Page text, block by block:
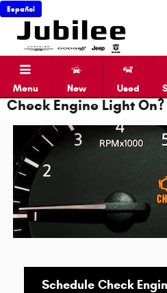
Skip to main content
Español
Menu New Used
Check Engine Light On?
Schedule Check